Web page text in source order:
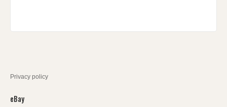
Privacy policy
eBay